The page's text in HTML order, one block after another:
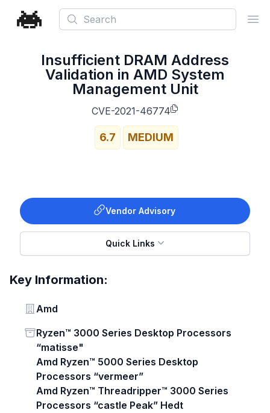
Search
Insufficient DRAM Address
Validation in AMD System
Management Unit
CVE-2021-46774
6.7 MEDIUM
Vendor Advisory
Quick Links
Key Information:
Vendor
Amd
Status
Ryzen™ 3000 Series Desktop Processors
“matisse"
Amd Ryzen™ 5000 Series Desktop
Processors “vermeer”
Amd Ryzen™ Threadripper™ 3000 Series
Processors “castle Peak” Hedt